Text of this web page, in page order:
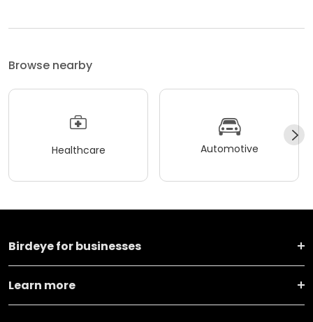
Browse nearby
Healthcare Automotive
Birdeye for businesses
Learn more